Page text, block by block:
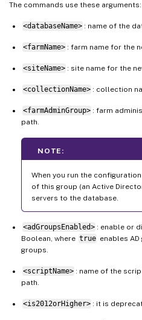
The commands use these arguments:
<databaseName> : name of the
<farmName> : farm name for the
<siteName> : site name for the
<collectionName> : collection
<farmAdminGroup> : farm
path.
NOTE:
When you run the
of this group (an Active
servers to the database.
<adGroupsEnabled> : enable or
Boolean, where true enables
groups.
<scriptName> : name of the
path.
<is2012orHigher> : it is